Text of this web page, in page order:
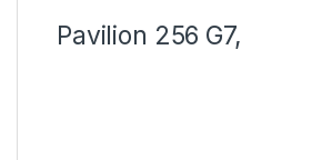
Pavilion 256 G7,